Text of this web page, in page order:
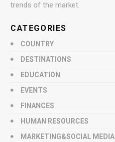
trends of the market.
CATEGORIES
COUNTRY
DESTINATIONS
EDUCATION
EVENTS
FINANCES
HUMAN RESOURCES
MARKETING&SOCIAL MEDIA